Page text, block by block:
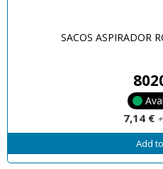
SACOS ASPIRADOR
7,14 €
Add